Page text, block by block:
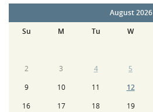
August 2026
Su
M Tu W
2
3 4 5
9
10 11 12
16
17 18 19